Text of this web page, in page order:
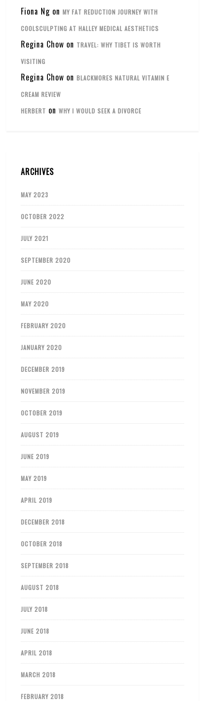
Fiona Ng onMY FAT REDUCTION JOURNEY WITH
COOLSCULPTING AT HALLEY MEDICAL AESTHETICS
Regina Chow on TRAVEL: WHY TIBET IS WORTH
VISITING
Regina Chow onBLACKMORES NATURAL VITAMIN E
CREAM REVIEW
HERBERT onWHY I WOULD SEEK A DIVORCE
ARCHIVES
MAY 2023
OCTOBER 2022
JULY 2021
SEPTEMBER 2020
JUNE 2020
MAY 2020
FEBRUARY 2020
JANUARY 2020
DECEMBER 2019
NOVEMBER 2019
OCTOBER 2019
AUGUST 2019
JUNE 2019
MAY 2019
APRIL 2019
DECEMBER 2018
OCTOBER 2018
SEPTEMBER 2018
AUGUST 2018
JULY 2018
JUNE 2018
APRIL 2018
MARCH 2018
FEBRUARY 2018